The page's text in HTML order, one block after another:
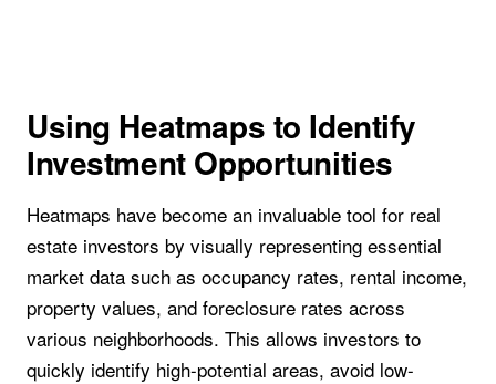
Using Heatmaps to Identify
Investment Opportunities
Heatmaps have become an invaluable tool for real
estate investors by visually representing essential
market data such as occupancy rates, rental income,
property values, and foreclosure rates across
various neighborhoods. This allows investors to
quickly identify high-potential areas, avoid low-